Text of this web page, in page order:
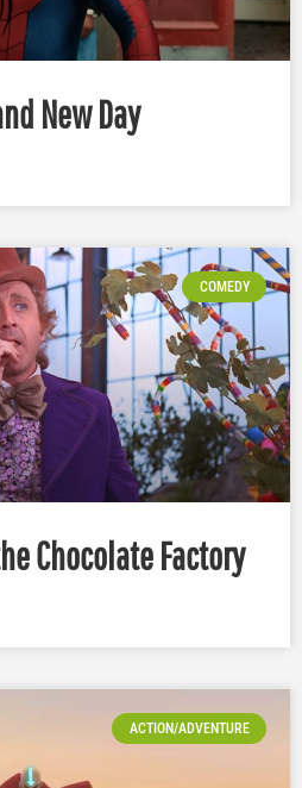
New Day
COMEDY
Chocolate Factory
ACTION/ADVENTURE